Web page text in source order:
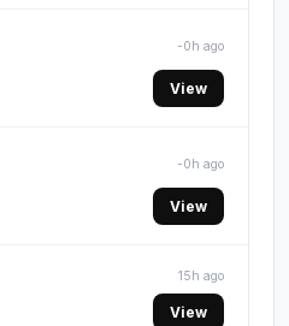
-0h ago
View
-0h ago
View
15h ago
View